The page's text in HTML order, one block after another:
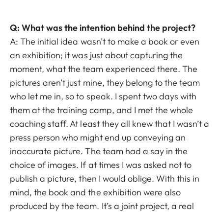
Q: What was the intention behind the project?
A: The initial idea wasn’t to make a book or even
an exhibition; it was just about capturing the
moment, what the team experienced there. The
pictures aren’t just mine, they belong to the team
who let me in, so to speak. I spent two days with
them at the training camp, and I met the whole
coaching staff. At least they all knew that I wasn’t a
press person who might end up conveying an
inaccurate picture. The team had a say in the
choice of images. If at times I was asked not to
publish a picture, then I would oblige. With this in
mind, the book and the exhibition were also
produced by the team. It’s a joint project, a real